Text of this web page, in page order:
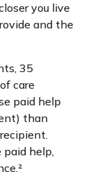
you live
and the
35
care
paid help
than
paid help,